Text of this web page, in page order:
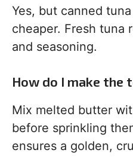
Yes, but canned
cheaper. Fresh tuna
and seasoning.
How do I make the
Mix melted butter
before sprinkling
ensures a golden,